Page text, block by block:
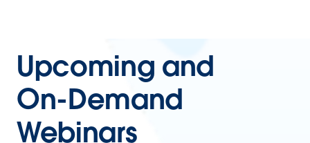
Upcoming and
On-Demand
Webinars